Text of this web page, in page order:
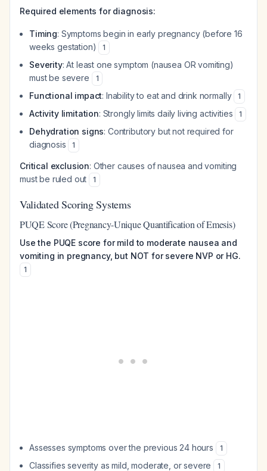
Required elements for diagnosis:
Timing: Symptoms begin in early pregnancy (before 16
weeks gestation)
1
Severity: At least one symptom (nausea OR vomiting)
must be severe
1
Functional impact: Inability to eat and drink normally 1
Activity limitation: Strongly limits daily living activities 1
Dehydration signs: Contributory but not required for
diagnosis
1
Critical exclusion: Other causes of nausea and vomiting
must be ruled out
1
Validated Scoring Systems
PUQE Score (Pregnancy-Unique Quantification of Emesis)
Use the PUQE score for mild to moderate nausea and
vomiting in pregnancy, but NOT for severe NVP or HG.
1
Assesses symptoms over the previous 24 hours 1
Classifies severity as mild, moderate, or severe 1